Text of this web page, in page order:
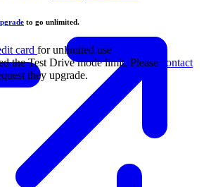
to go unlimited.
card for unlimited use
the Test Drive mode limit. Please
contact
they upgrade.